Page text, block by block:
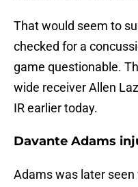
That would seem to
checked for a
game questionable.
wide receiver Allen
IR earlier today.
Davante Adams
Adams was later